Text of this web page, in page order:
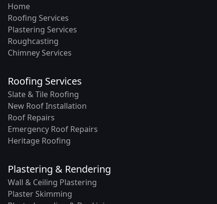
Home
Roofing Services
Plastering Services
Roughcasting
Chimney Services
Roofing Services
Slate & Tile Roofing
New Roof Installation
Roof Repairs
Emergency Roof Repairs
Heritage Roofing
Plastering & Rendering
Wall & Ceiling Plastering
Plaster Skimming